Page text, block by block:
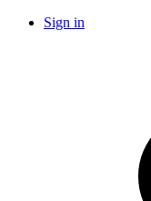
Sign in